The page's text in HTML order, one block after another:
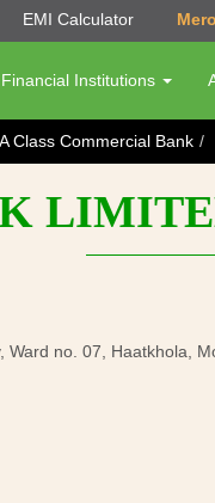
EMI Calculator
Financial Institutions
A Class Commercial Bank
Ward no. 07, Haatkhola,